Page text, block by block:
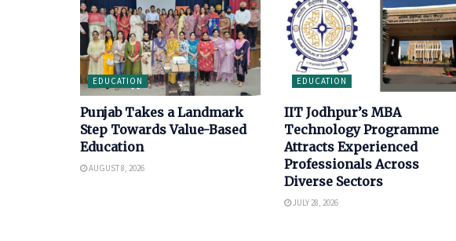
EDUCATION
Punjab Takes a Landmark
Step Towards Value-Based
Education
AUGUST 8, 2026
EDUCATION
IIT Jodhpur’s MBA
Technology Programme
Attracts Experienced
Professionals Across
Diverse Sectors
JULY 28, 2026